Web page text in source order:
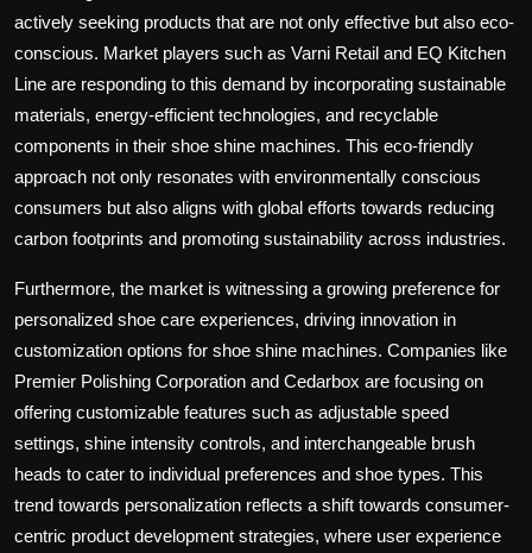
actively seeking products that are not only effective but also eco-
conscious. Market players such as Varni Retail and EQ Kitchen
Line are responding to this demand by incorporating sustainable
materials, energy-efficient technologies, and recyclable
components in their shoe shine machines. This eco-friendly
approach not only resonates with environmentally conscious
consumers but also aligns with global efforts towards reducing
carbon footprints and promoting sustainability across industries.
Furthermore, the market is witnessing a growing preference for
personalized shoe care experiences, driving innovation in
customization options for shoe shine machines. Companies like
Premier Polishing Corporation and Cedarbox are focusing on
offering customizable features such as adjustable speed
settings, shine intensity controls, and interchangeable brush
heads to cater to individual preferences and shoe types. This
trend towards personalization reflects a shift towards consumer-
centric product development strategies, where user experience